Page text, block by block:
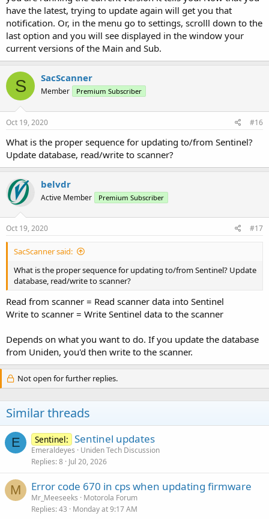
have the latest, trying to update again will get you that
notification. Or, in the menu go to settings, scrolll down to the
last option and you will see displayed in the window your
current versions of the Main and Sub.
S SacScanner
Member Premium Subscriber
Oct 19, 2020 #16
What is the proper sequence for updating to/from Sentinel?
Update database, read/write to scanner?
belvdr
Active Member Premium Subscriber
Oct 19, 2020 #17
SacScanner said:
What is the proper sequence for updating to/from Sentinel? Update
database, read/write to scanner?
Read from scanner = Read scanner data into Sentinel
Write to scanner = Write Sentinel data to the scanner
Depends on what you want to do. If you update the database
from Uniden, you'd then write to the scanner.
Not open for further replies.
Similar threads
E Sentinel: Sentinel updates
Emeraldeyes
Uniden Tech Discussion
Replies 8 Jul 20, 2026
M Error code 670 in cps when updating firmware
Mr_Meeseeks
Motorola Forum
Replies 43 Monday at 9:17 AM